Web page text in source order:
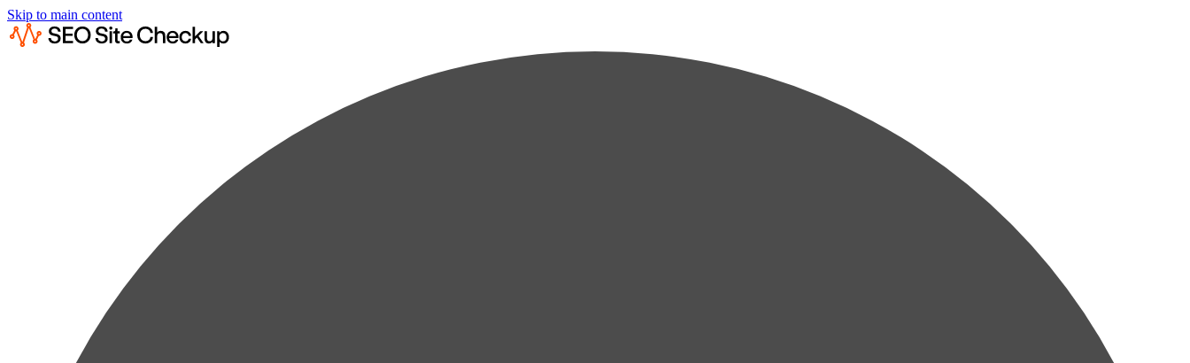
Skip to main content